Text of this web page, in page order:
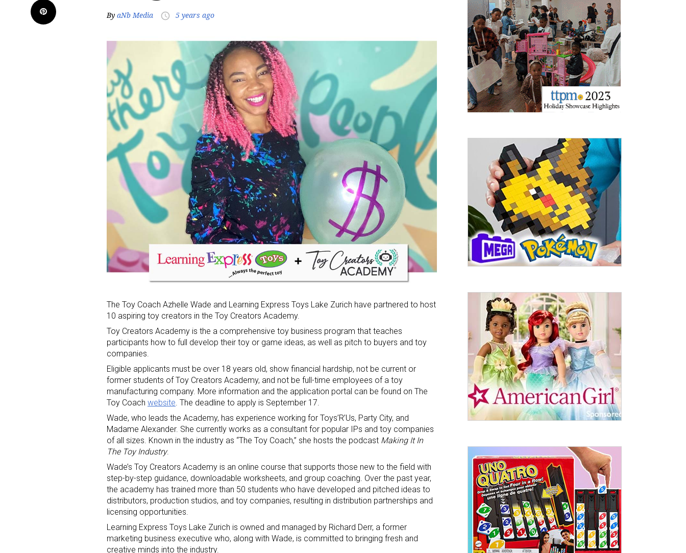
Pinterest By aNb Media access_time 5 years ago
The Toy Coach Azhelle Wade and Learning Express Toys Lake Zurich have partnered to host
10 aspiring toy creators in the Toy Creators Academy.
Toy Creators Academy is the a comprehensive toy business program that teaches
participants how to full develop their toy or game ideas, as well as pitch to buyers and toy
companies.
Eligible applicants must be over 18 years old, show financial hardship, not be current or
former students of Toy Creators Academy, and not be full-time employees of a toy
manufacturing company. More information and the application portal can be found on The
Toy Coach website. The deadline to apply is September 17.
Wade, who leads the Academy, has experience working for Toys’R’Us, Party City, and
Madame Alexander. She currently works as a consultant for popular IPs and toy companies
of all sizes. Known in the industry as “The Toy Coach,” she hosts the podcast Making It In
The Toy Industry.
Wade’s Toy Creators Academy is an online course that supports those new to the field with
step-by-step guidance, downloadable worksheets, and group coaching. Over the past year,
the academy has trained more than 50 students who have developed and pitched ideas to
distributors, production studios, and toy companies, resulting in distribution partnerships and
licensing opportunities.
Learning Express Toys Lake Zurich is owned and managed by Richard Derr, a former
marketing business executive who, along with Wade, is committed to bringing fresh and
creative minds into the industry.
Sign up for the aNb Media Newsletter
Providing breaking news alerts and weekly news updates delivered straight to
Email
First Name